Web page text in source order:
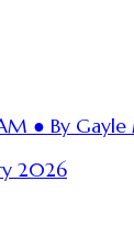
● By
2026